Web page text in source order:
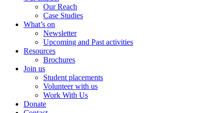
Our Reach
Case Studies
What’s on
Newsletter
Upcoming and Past activities
Resources
Brochures
Join us
Student placements
Volunteer with us
Work With Us
Donate